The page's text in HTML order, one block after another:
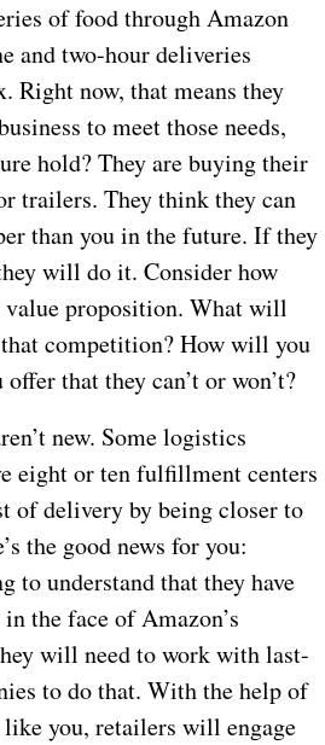
of food through Amazon
and two-hour deliveries
Right now, that means they
to meet those needs,
hold? They are buying their
trailers. They think they can
than you in the future. If they
will do it. Consider how
proposition. What will
competition? How will you
that they can’t or won’t?
new. Some logistics
eight or ten fulfillment centers
of delivery by being closer to
the good news for you:
to understand that they have
the face of Amazon’s
will need to work with last-
to do that. With the help of
you, retailers will engage